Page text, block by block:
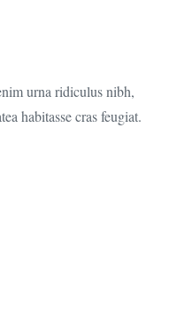
urna ridiculus nibh,
habitasse cras feugiat.